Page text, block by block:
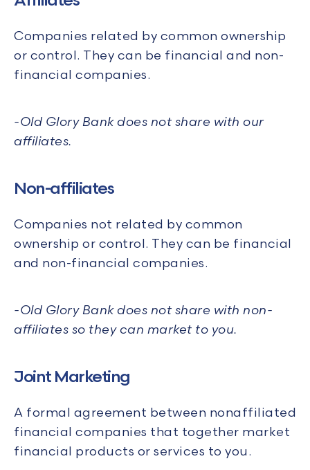
Companies related by common ownership
or control. They can be financial and non-
financial companies.
-Old Glory Bank does not share with our
affiliates.
Non-affiliates
Companies not related by common
ownership or control. They can be financial
and non-financial companies.
-Old Glory Bank does not share with non-
affiliates so they can market to you.
Joint Marketing
A formal agreement between nonaffiliated
financial companies that together market
financial products or services to you.